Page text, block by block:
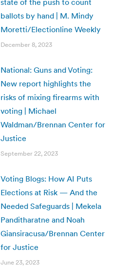
ballots by hand | M. Mindy
Moretti/Electionline Weekly
December 8, 2023
National: Guns and Voting:
New report highlights the
risks of mixing firearms with
voting | Michael
Waldman/Brennan Center for
Justice
September 22, 2023
Voting Blogs: How AI Puts
Elections at Risk — And the
Needed Safeguards | Mekela
Panditharatne and Noah
Giansiracusa/Brennan Center
for Justice
June 23, 2023